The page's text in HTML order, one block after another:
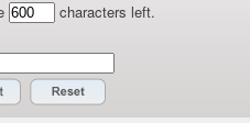
characters left.